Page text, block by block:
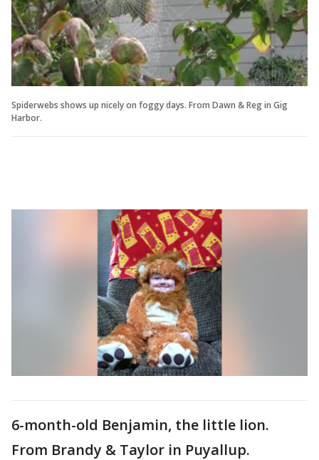
Spiderwebs shows up nicely on foggy days. From Dawn & Reg in Gig
Harbor.
6-month-old Benjamin, the little lion.
From Brandy & Taylor in Puyallup.